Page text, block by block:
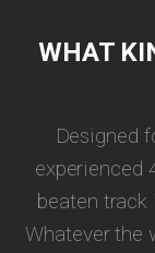
WHAT
Designed
experienced
beaten
Whatever the